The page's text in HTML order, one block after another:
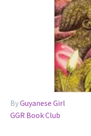
ByGuyanese Girl
GGR Book Club